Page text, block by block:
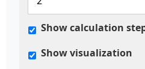
Show calculation
Show visualization